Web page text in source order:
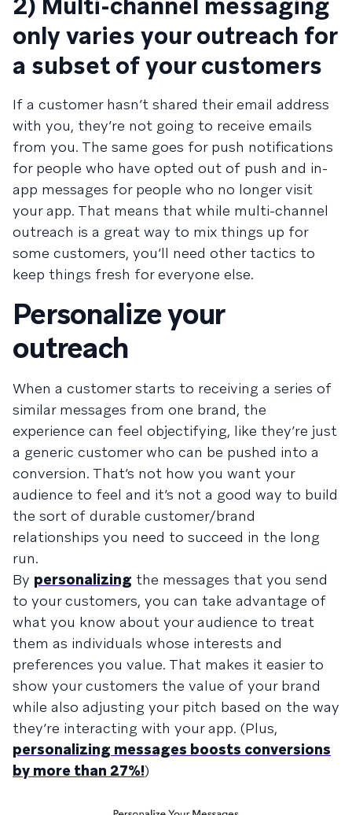
only varies your outreach for
a subset of your customers
If a customer hasn’t shared their email address
with you, they’re not going to receive emails
from you. The same goes for push notifications
for people who have opted out of push and in-
app messages for people who no longer visit
your app. That means that while multi-channel
outreach is a great way to mix things up for
some customers, you’ll need other tactics to
keep things fresh for everyone else.
Personalize your
outreach
When a customer starts to receiving a series of
similar messages from one brand, the
experience can feel objectifying, like they’re just
a generic customer who can be pushed into a
conversion. That’s not how you want your
audience to feel and it’s not a good way to build
the sort of durable customer/brand
relationships you need to succeed in the long
run.
By personalizing the messages that you send
to your customers, you can take advantage of
what you know about your audience to treat
them as individuals whose interests and
preferences you value. That makes it easier to
show your customers the value of your brand
while also adjusting your pitch based on the way
they’re interacting with your app. (Plus,
personalizing messages boosts conversions
by more than 27%!)